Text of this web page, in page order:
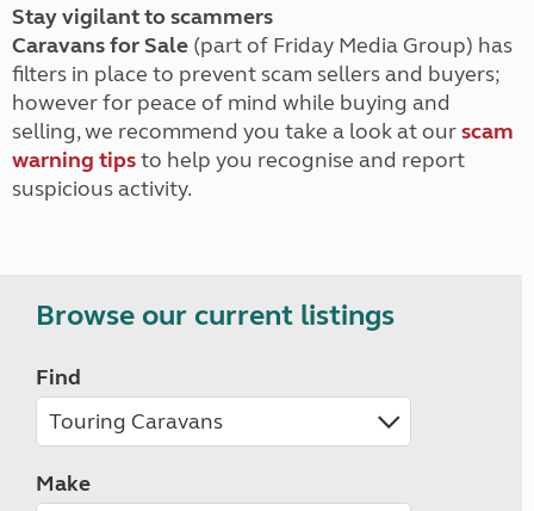
Stay vigilant to scammers
Caravans for Sale (part of Friday Media Group) has
filters in place to prevent scam sellers and buyers;
however for peace of mind while buying and
selling, we recommend you take a look at ourscam
warning tipsto help you recognise and report
suspicious activity.
Browse our current listings
Find
Make